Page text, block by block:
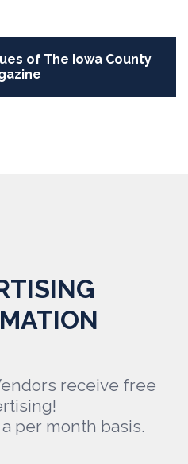
of The Iowa County
receive free
per month basis.